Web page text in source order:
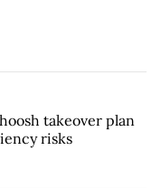
takeover plan
risks